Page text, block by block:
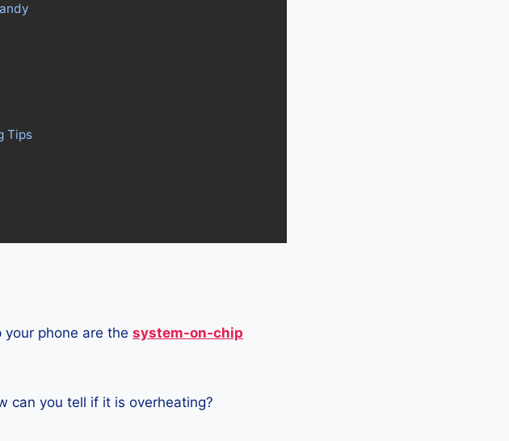
Tips
phone are the system-on-chip
can you tell if it is overheating?